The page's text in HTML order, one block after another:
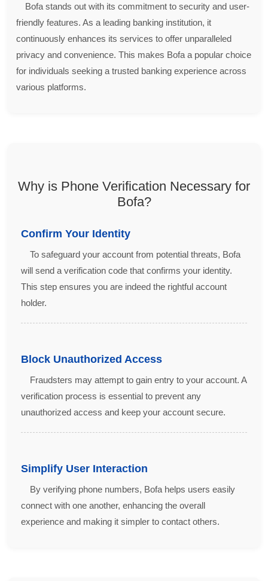
Bofa stands out with its commitment to security and user-
friendly features. As a leading banking institution, it
continuously enhances its services to offer unparalleled
privacy and convenience. This makes Bofa a popular choice
for individuals seeking a trusted banking experience across
various platforms.
Why is Phone Verification Necessary for
Bofa?
Confirm Your Identity
To safeguard your account from potential threats, Bofa
will send a verification code that confirms your identity.
This step ensures you are indeed the rightful account
holder.
Block Unauthorized Access
Fraudsters may attempt to gain entry to your account. A
verification process is essential to prevent any
unauthorized access and keep your account secure.
Simplify User Interaction
By verifying phone numbers, Bofa helps users easily
connect with one another, enhancing the overall
experience and making it simpler to contact others.